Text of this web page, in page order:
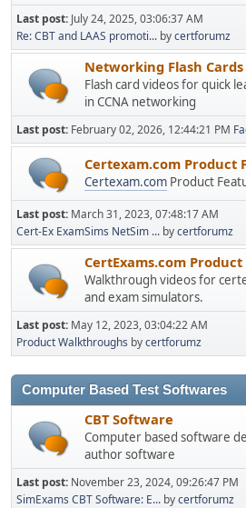
Last post: July 24, 2025, 03:06:37 AM
Re: CBT and LAAS promoti... bycertforumz
Networking Flash Cards
Flash card videos for quick
in CCNA networking
Last post: February 02, 2026, 12:44:21 PM
Certexam.com Product
Certexam.com Product
Last post: March 31, 2023, 07:48:17 AM
Cert-Ex ExamSims NetSim ... bycertforumz
CertExams.com
Walkthrough videos for
and exam simulators.
Last post: May 12, 2023, 03:04:22 AM
Product Walkthroughs bycertforumz
Computer Based Test Softwares
CBT Software
Computer based software
author software
Last post: November 23, 2024, 09:26:47 PM
SimExams CBT Software: E... bycertforumz